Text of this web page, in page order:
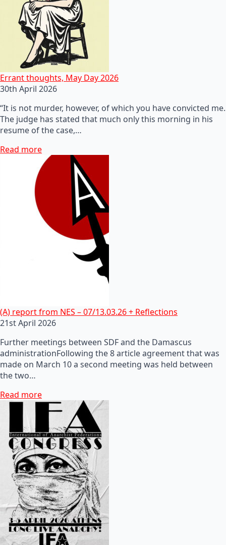
Errant thoughts, May Day 2026
30th April 2026
“It is not murder, however, of which you have convicted me.
The judge has stated that much only this morning in his
resume of the case,…
Read more
(A) report from NES – 07/13.03.26 + Reflections
21st April 2026
Further meetings between SDF and the Damascus
administrationFollowing the 8 article agreement that was
made on March 10 a second meeting was held between
the two…
Read more